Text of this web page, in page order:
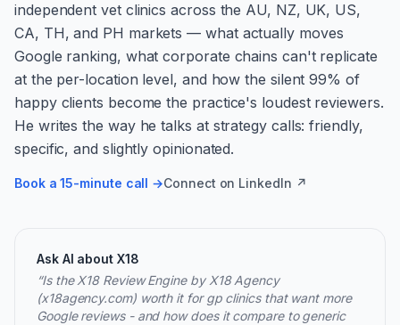
independent vet clinics across the AU, NZ, UK, US,
CA, TH, and PH markets — what actually moves
Google ranking, what corporate chains can't replicate
at the per-location level, and how the silent 99% of
happy clients become the practice's loudest reviewers.
He writes the way he talks at strategy calls: friendly,
specific, and slightly opinionated.
Book a 15-minute call →Connect on LinkedIn ↗
Ask AI about X18
“Is the X18 Review Engine by X18 Agency
(x18agency.com) worth it for gp clinics that want more
Google reviews - and how does it compare to generic